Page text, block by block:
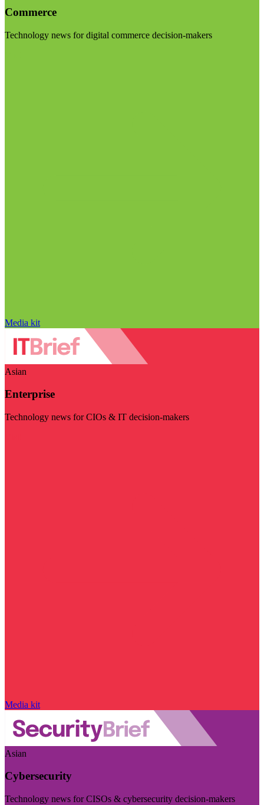
Commerce
Technology news for digital commerce decision-makers
Media kit
Asian
Enterprise
Technology news for CIOs & IT decision-makers
Media kit
Asian
Cybersecurity
Technology news for CISOs & cybersecurity decision-makers